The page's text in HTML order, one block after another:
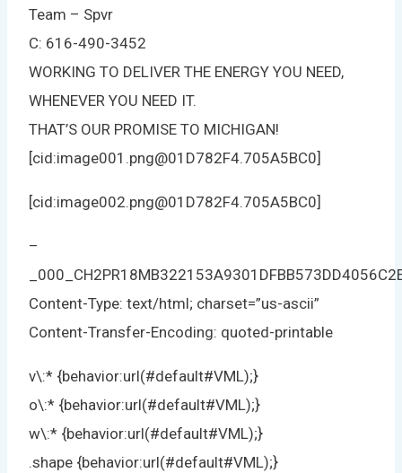
Team – Spvr
C: 616-490-3452
WORKING TO DELIVER THE ENERGY YOU NEED,
WHENEVER YOU NEED IT.
THAT’S OUR PROMISE TO MICHIGAN!
[cid:image001.png@01D782F4.705A5BC0]
[cid:image002.png@01D782F4.705A5BC0]
–
Content-Type: text/html; charset=”us-ascii”
Content-Transfer-Encoding: quoted-printable
v\:* {behavior:url(#default#VML);}
o\:* {behavior:url(#default#VML);}
w\:* {behavior:url(#default#VML);}
.shape {behavior:url(#default#VML);}